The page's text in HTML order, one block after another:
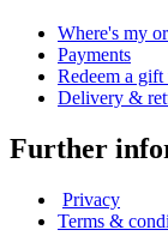
Where's my
Payments
Redeem a
Delivery &
Further
Privacy
Terms &